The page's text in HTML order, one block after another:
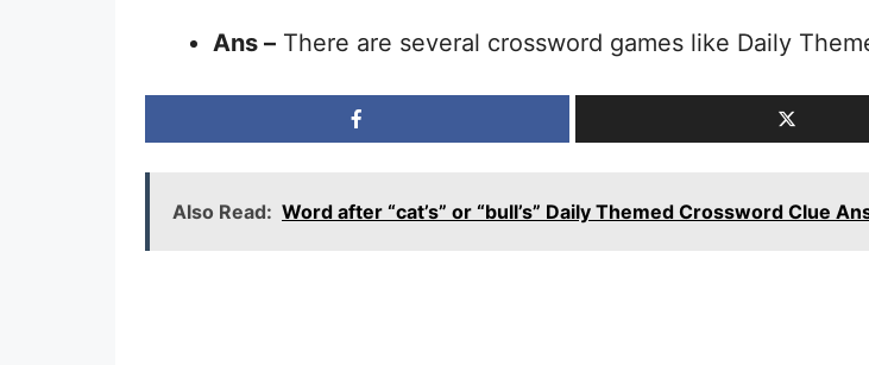
Ans – There are several crossword games like Daily
Also Read: Word after “cat’s” or “bull’s” Daily Themed Crossword Clue